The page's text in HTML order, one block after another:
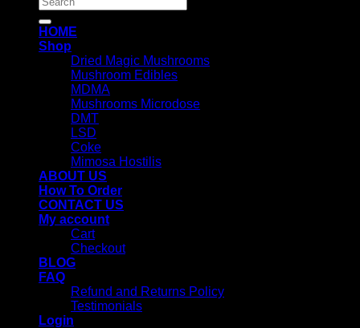
for:
HOME
Shop
Dried Magic Mushrooms
Mushroom Edibles
MDMA
Mushrooms Microdose
DMT
LSD
Coke
Mimosa Hostilis
ABOUT US
How To Order
CONTACT US
My account
Cart
Checkout
BLOG
FAQ
Refund and Returns Policy
Testimonials
Login